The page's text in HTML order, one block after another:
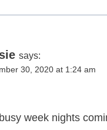
says:
30, 2020 at 1:24 am
week nights